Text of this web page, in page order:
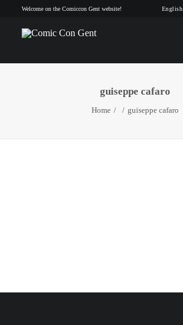
Welcome on the Comiccon Gent website! English
INFO
guiseppe cafaro
Home guiseppe cafaro